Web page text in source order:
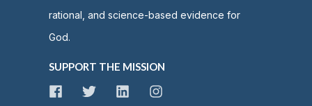
rational, and science-based evidence for
God.
SUPPORT THE MISSION